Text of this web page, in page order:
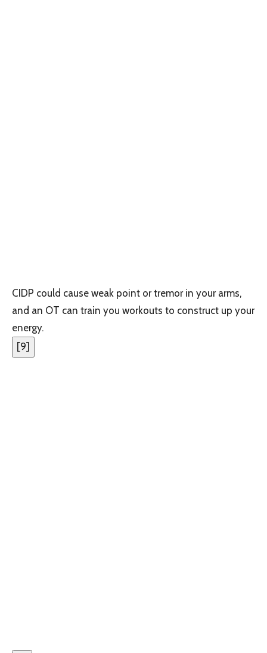
CIDP could cause weak point or tremor in your arms,
and an OT can train you workouts to construct up your
energy.
[9]